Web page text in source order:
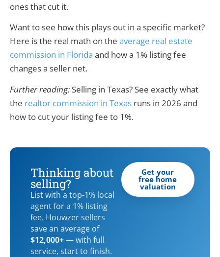
ones that cut it.
Want to see how this plays out in a specific market?
Here is the real math on the average real estate
commission in Florida and how a 1% listing fee
changes a seller net.
Further reading: Selling in Texas? See exactly what
the realtor commission in Texas runs in 2026 and
how to cut your listing fee to 1%.
Thinking about
selling?
List with a top-1% local
agent for a 1% listing
fee. Houwzer sellers
save an average of
$12,000+— with full
service, start to finish.
Get your
free home
valuation